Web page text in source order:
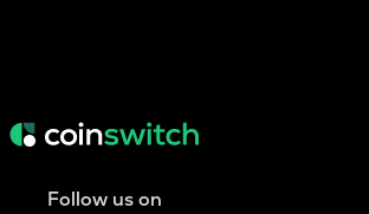
Follow us on